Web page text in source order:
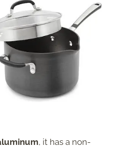
, it has a non-